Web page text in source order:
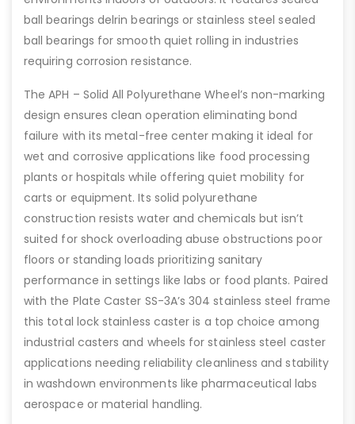
ball bearings delrin bearings or stainless steel sealed
ball bearings for smooth quiet rolling in industries
requiring corrosion resistance.
The APH – Solid All Polyurethane Wheel’s non-marking
design ensures clean operation eliminating bond
failure with its metal-free center making it ideal for
wet and corrosive applications like food processing
plants or hospitals while offering quiet mobility for
carts or equipment. Its solid polyurethane
construction resists water and chemicals but isn’t
suited for shock overloading abuse obstructions poor
floors or standing loads prioritizing sanitary
performance in settings like labs or food plants. Paired
with the Plate Caster SS-3A’s 304 stainless steel frame
this total lock stainless caster is a top choice among
industrial casters and wheels for stainless steel caster
applications needing reliability cleanliness and stability
in washdown environments like pharmaceutical labs
aerospace or material handling.